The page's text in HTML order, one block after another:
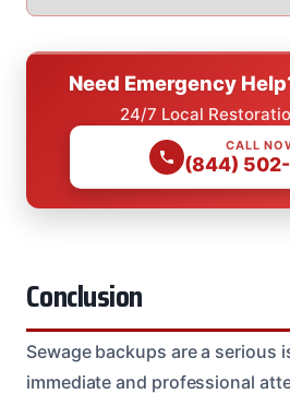
Need Emergency
24/7 Local
CALL
(844)
Conclusion
Sewage backups are a serious
immediate and professional